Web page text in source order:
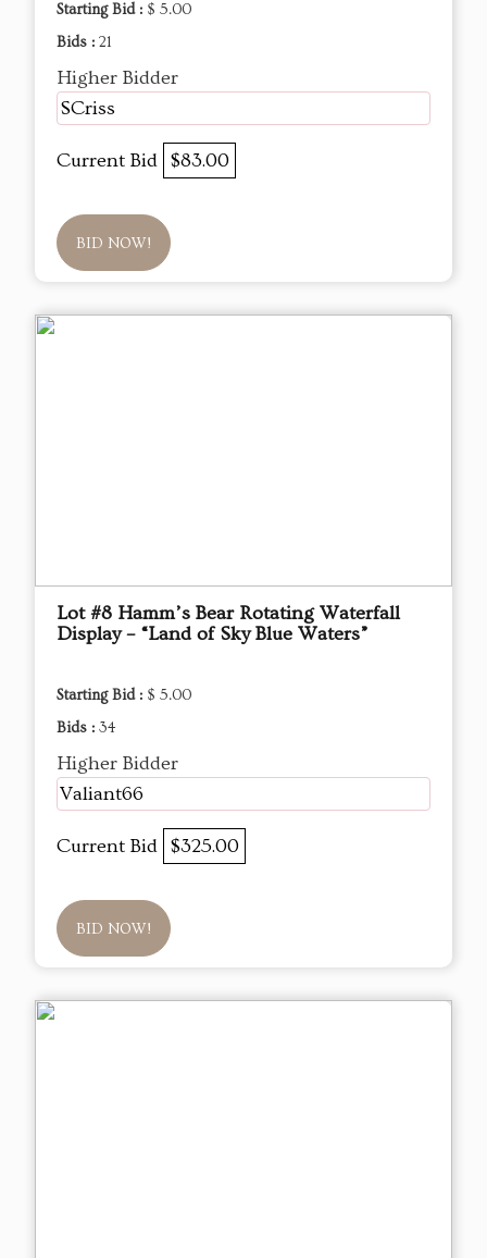
Starting Bid : $ 5.00
Bids : 21
Higher Bidder
SCriss
Current Bid $83.00
BID NOW!
Lot #8 Hamm’s Bear Rotating Waterfall
Display – “Land of Sky Blue Waters”
Starting Bid : $ 5.00
Bids : 34
Higher Bidder
Valiant66
Current Bid $325.00
BID NOW!